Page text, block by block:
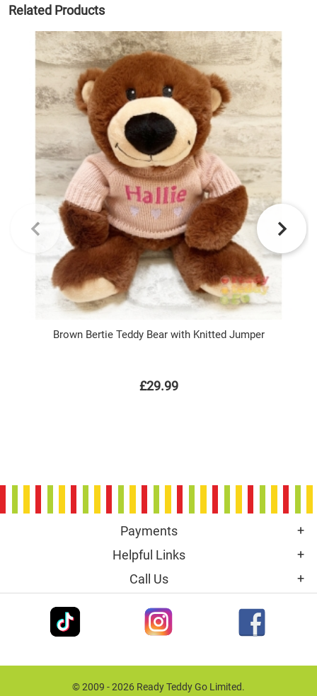
Related Products
Brown Bertie Teddy Bear with Knitted Jumper
£29.99
Payments
Helpful Links
Call Us
© 2009 - 2026 Ready Teddy Go Limited.